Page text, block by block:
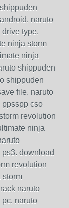
naruto
type.
ninja storm
ninja
shippuden
shippuden
file. naruto
ppsspp cso
revolution
ninja
download
revolution
storm
naruto
naruto